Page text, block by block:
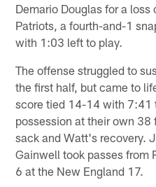
Demario Douglas for a loss
Patriots, a fourth-and-1
with 1:03 left to play.
The offense struggled to
the first half, but came to
score tied 14-14 with 7:41
possession at their own
sack and Watt's recovery.
Gainwell took passes from
6 at the New England 17.